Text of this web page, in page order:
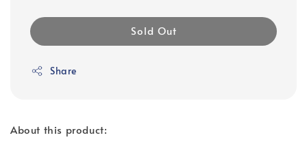
Sold Out
Share
About this product: